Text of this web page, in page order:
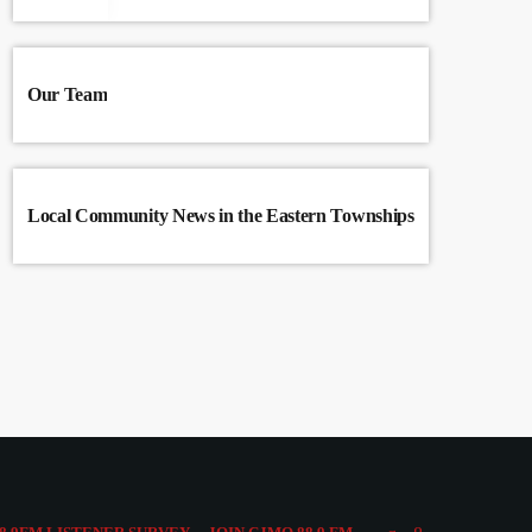
Our Team
Local Community News in the Eastern Townships